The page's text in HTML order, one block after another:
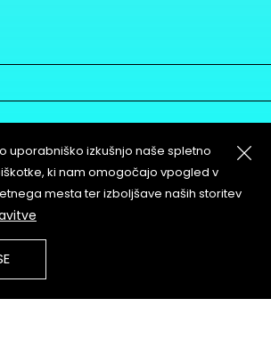
Copyleft
uporabniško izkušnjo naše spletno
ki nam omogočajo vpogled v
mesta ter izboljšave naših storitev